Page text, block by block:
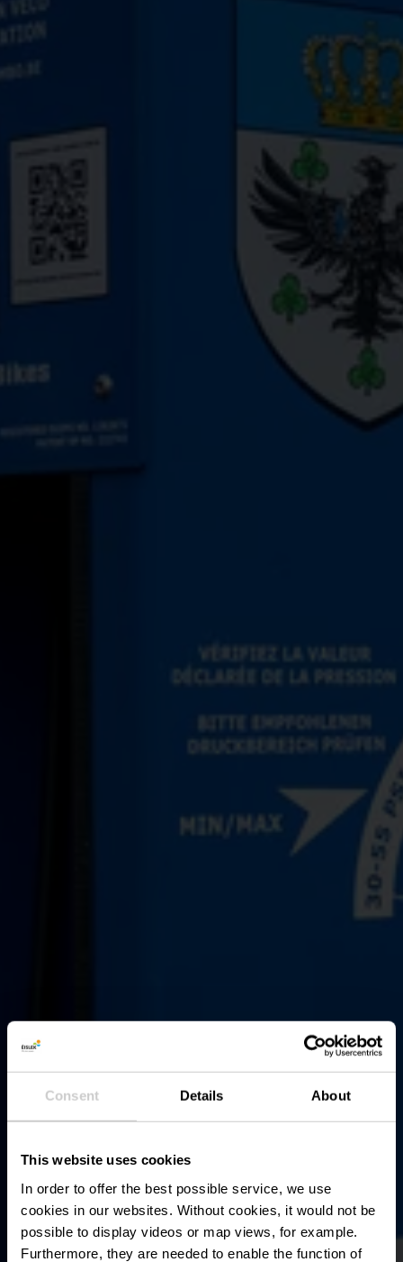
Consent Details About
This website uses cookies
In order to offer the best possible service, we use
cookies in our websites. Without cookies, it would not be
possible to display videos or map views, for example.
Furthermore, they are needed to enable the function of